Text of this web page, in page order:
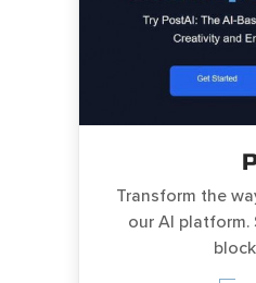
Transform the
our AI